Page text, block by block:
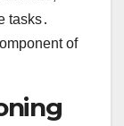
tasks․
of